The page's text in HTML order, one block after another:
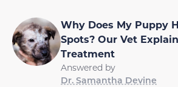
Why Does My Puppy
Spots? Our Vet
Treatment
Answered by
Dr. Samantha Devine